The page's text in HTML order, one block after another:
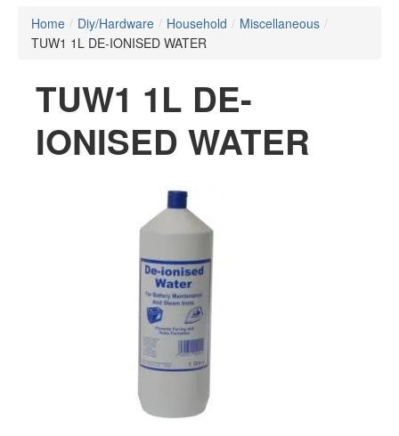
Home / Diy/Hardware / Household / Miscellaneous /
TUW1 1L DE-IONISED WATER
TUW1 1L DE-
IONISED WATER